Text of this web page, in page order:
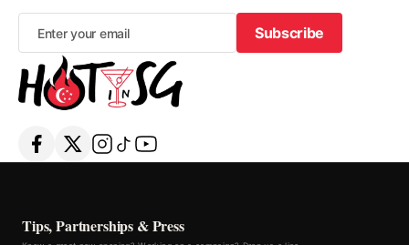
Subscribe
Subscribe
Tips, Partnerships & Press